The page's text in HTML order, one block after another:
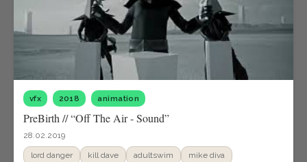
vfx 2018 animation
PreBirth // “Off The Air - Sound”
28.02.2019
lord danger kill dave adultswim mike diva